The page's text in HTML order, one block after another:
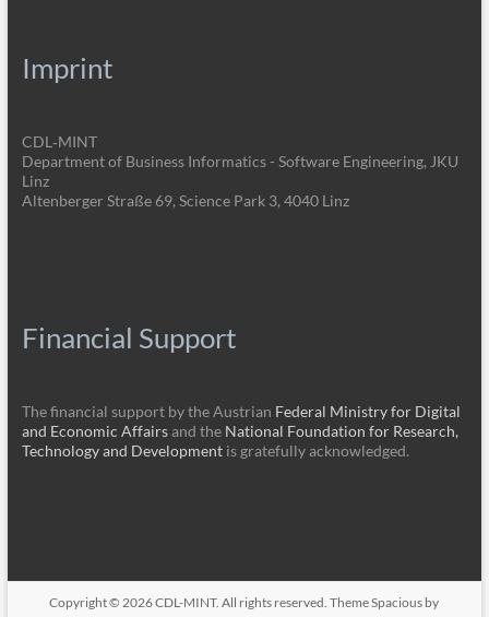
Imprint
CDL‑MINT
Department of Business Informatics - Software Engineering, JKU
Linz
Altenberger Straße 69, Science Park 3, 4040 Linz
Financial Support
The financial support by the Austrian Federal Ministry for Digital
and Economic Affairsand the National Foundation for Research,
Technology and Development is gratefully acknowledged.
Copyright © 2026CDL-MINT. All rights reserved. ThemeSpacious by